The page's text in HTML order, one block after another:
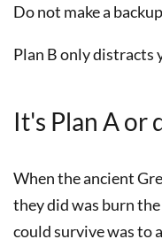
Do not make a
Plan B only distracts
It's Plan A or
When the ancient
they did was burn
could survive was to